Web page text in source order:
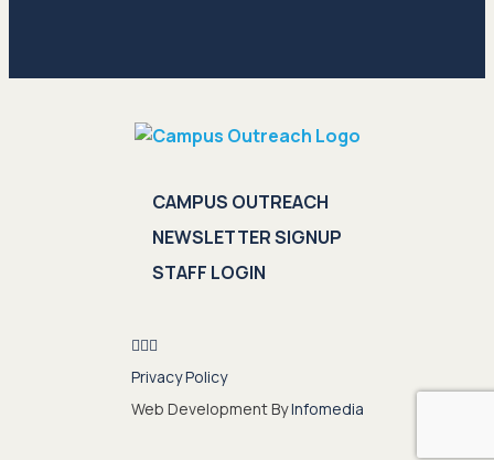
CAMPUS OUTREACH
NEWSLETTER SIGNUP
STAFF LOGIN
Privacy Policy
Web Development ByInfomedia